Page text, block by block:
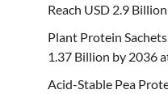
Reach USD 2.9
Plant Protein
1.37 Billion by 2036
Acid-Stable Pea